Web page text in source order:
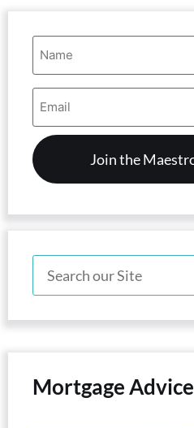
Name
(Required)
Email
Address
Mortgage Advice